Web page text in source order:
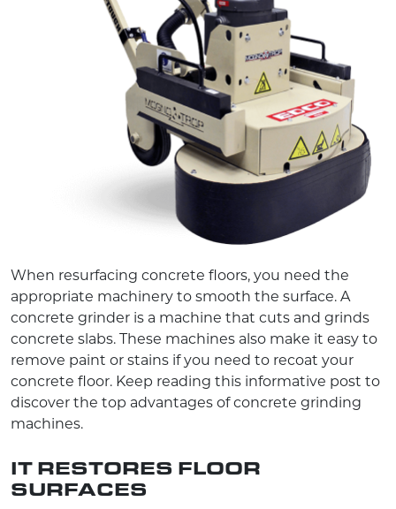
When resurfacing concrete floors, you need the
appropriate machinery to smooth the surface. A
concrete grinder is a machine that cuts and grinds
concrete slabs. These machines also make it easy to
remove paint or stains if you need to recoat your
concrete floor. Keep reading this informative post to
discover the top advantages of concrete grinding
machines.
IT RESTORES FLOOR
SURFACES